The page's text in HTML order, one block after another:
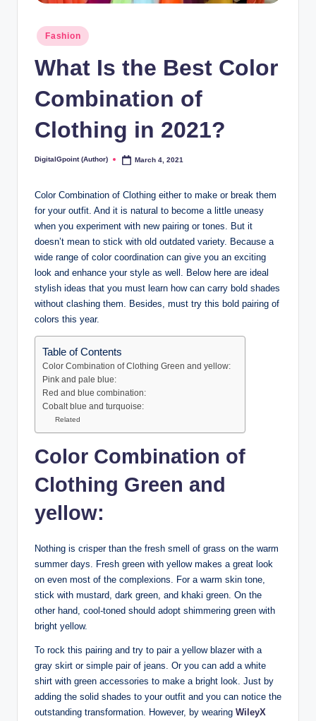
Posted
in
Fashion
What Is the Best Color
Combination of
Clothing in 2021?
Posted
DigitalGpoint (Author) March 4, 2021
Color Combination of Clothing either to make or break them
for your outfit. And it is natural to become a little uneasy
when you experiment with new pairing or tones. But it
doesn’t mean to stick with old outdated variety. Because a
wide range of color coordination can give you an exciting
look and enhance your style as well. Below here are ideal
stylish ideas that you must learn how can carry bold shades
without clashing them. Besides, must try this bold pairing of
colors this year.
Table of Contents
Color Combination of Clothing Green and yellow:
Pink and pale blue:
Red and blue combination:
Cobalt blue and turquoise:
Related
Color Combination of
Clothing Green and
yellow:
Nothing is crisper than the fresh smell of grass on the warm
summer days. Fresh green with yellow makes a great look
on even most of the complexions. For a warm skin tone,
stick with mustard, dark green, and khaki green. On the
other hand, cool-toned should adopt shimmering green with
bright yellow.
To rock this pairing and try to pair a yellow blazer with a
gray skirt or simple pair of jeans. Or you can add a white
shirt with green accessories to make a bright look. Just by
adding the solid shades to your outfit and you can notice the
outstanding transformation. However, by wearing WileyX